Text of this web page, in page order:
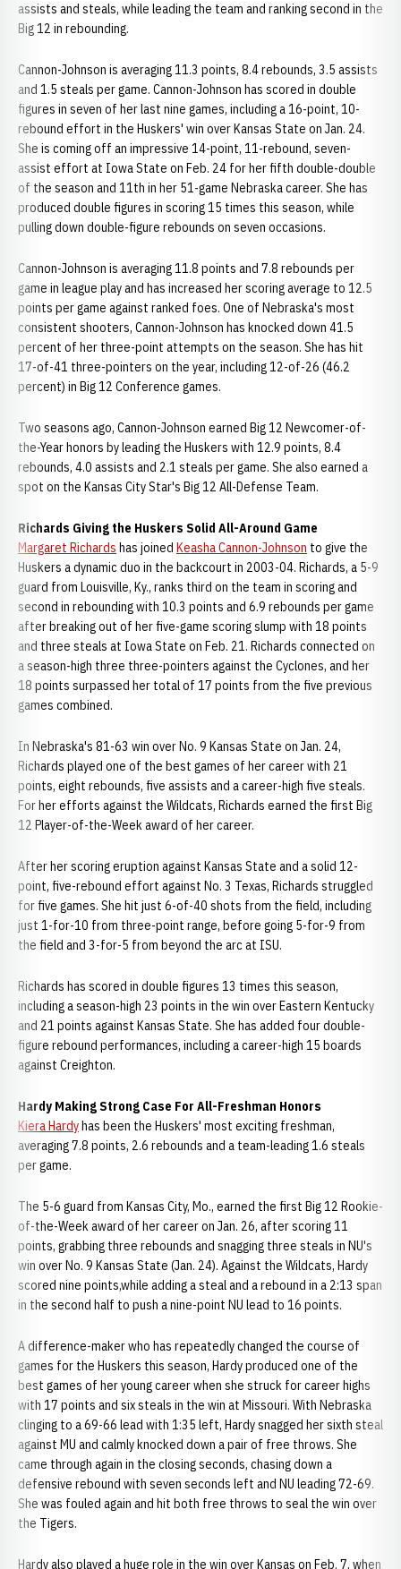
assists and steals, while leading the team and ranking second in the
Big 12 in rebounding.
Cannon-Johnson is averaging 11.3 points, 8.4 rebounds, 3.5 assists
and 1.5 steals per game. Cannon-Johnson has scored in double
figures in seven of her last nine games, including a 16-point, 10-
rebound effort in the Huskers' win over Kansas State on Jan. 24.
She is coming off an impressive 14-point, 11-rebound, seven-
assist effort at Iowa State on Feb. 24 for her fifth double-double
of the season and 11th in her 51-game Nebraska career. She has
produced double figures in scoring 15 times this season, while
pulling down double-figure rebounds on seven occasions.
Cannon-Johnson is averaging 11.8 points and 7.8 rebounds per
game in league play and has increased her scoring average to 12.5
points per game against ranked foes. One of Nebraska's most
consistent shooters, Cannon-Johnson has knocked down 41.5
percent of her three-point attempts on the season. She has hit
17-of-41 three-pointers on the year, including 12-of-26 (46.2
percent) in Big 12 Conference games.
Two seasons ago, Cannon-Johnson earned Big 12 Newcomer-of-
the-Year honors by leading the Huskers with 12.9 points, 8.4
rebounds, 4.0 assists and 2.1 steals per game. She also earned a
spot on the Kansas City Star's Big 12 All-Defense Team.
Richards Giving the Huskers Solid All-Around Game
Margaret Richards has joined Keasha Cannon-Johnson to give the
Huskers a dynamic duo in the backcourt in 2003-04. Richards, a 5-9
guard from Louisville, Ky., ranks third on the team in scoring and
second in rebounding with 10.3 points and 6.9 rebounds per game
after breaking out of her five-game scoring slump with 18 points
and three steals at Iowa State on Feb. 21. Richards connected on
a season-high three three-pointers against the Cyclones, and her
18 points surpassed her total of 17 points from the five previous
games combined.
In Nebraska's 81-63 win over No. 9 Kansas State on Jan. 24,
Richards played one of the best games of her career with 21
points, eight rebounds, five assists and a career-high five steals.
For her efforts against the Wildcats, Richards earned the first Big
12 Player-of-the-Week award of her career.
After her scoring eruption against Kansas State and a solid 12-
point, five-rebound effort against No. 3 Texas, Richards struggled
for five games. She hit just 6-of-40 shots from the field, including
just 1-for-10 from three-point range, before going 5-for-9 from
the field and 3-for-5 from beyond the arc at ISU.
Richards has scored in double figures 13 times this season,
including a season-high 23 points in the win over Eastern Kentucky
and 21 points against Kansas State. She has added four double-
figure rebound performances, including a career-high 15 boards
against Creighton.
Hardy Making Strong Case For All-Freshman Honors
Kiera Hardyhas been the Huskers' most exciting freshman,
averaging 7.8 points, 2.6 rebounds and a team-leading 1.6 steals
per game.
The 5-6 guard from Kansas City, Mo., earned the first Big 12 Rookie-
of-the-Week award of her career on Jan. 26, after scoring 11
points, grabbing three rebounds and snagging three steals in NU's
win over No. 9 Kansas State (Jan. 24). Against the Wildcats, Hardy
scored nine points,while adding a steal and a rebound in a 2:13 span
in the second half to push a nine-point NU lead to 16 points.
A difference-maker who has repeatedly changed the course of
games for the Huskers this season, Hardy produced one of the
best games of her young career when she struck for career highs
with 17 points and six steals in the win at Missouri. With Nebraska
clinging to a 69-66 lead with 1:35 left, Hardy snagged her sixth steal
against MU and calmly knocked down a pair of free throws. She
came through again in the closing seconds, chasing down a
defensive rebound with seven seconds left and NU leading 72-69.
She was fouled again and hit both free throws to seal the win over
the Tigers.
Hardy also played a huge role in the win over Kansas on Feb. 7, when